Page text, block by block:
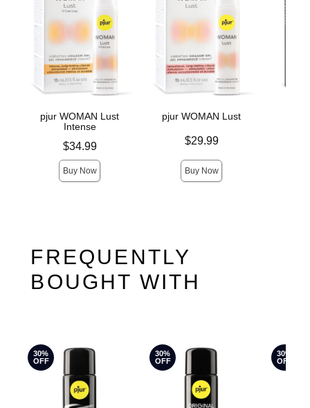
pjur WOMAN Lust
Intense
$34.99
Buy Now
pjur WOMAN Lust
$29.99
Buy Now
FREQUENTLY
BOUGHT WITH
30%
OFF
30%
OFF
30%
OFF